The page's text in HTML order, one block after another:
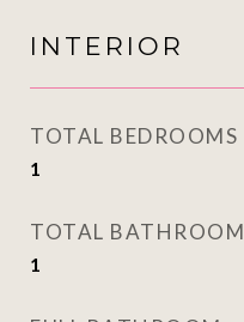
INTERIOR
TOTAL BEDROOMS
1
TOTAL BATHROOM
1